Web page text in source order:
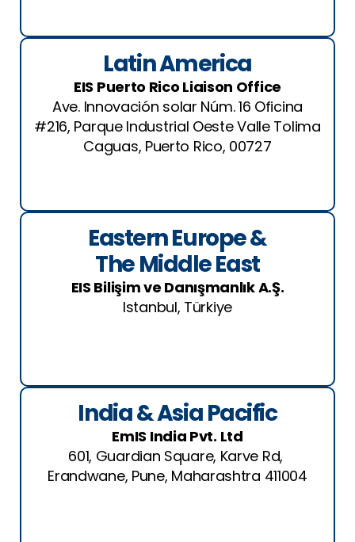
Latin America
EIS Puerto Rico Liaison Office
Ave. Innovación solar Núm. 16 Oficina
#216, Parque Industrial Oeste Valle Tolima
Caguas, Puerto Rico, 00727
Eastern Europe &
The Middle East
EIS Bilişim ve Danışmanlık A.Ş.
Istanbul, Türkiye
India & Asia Pacific
EmIS India Pvt. Ltd
601, Guardian Square, Karve Rd,
Erandwane, Pune, Maharashtra 411004